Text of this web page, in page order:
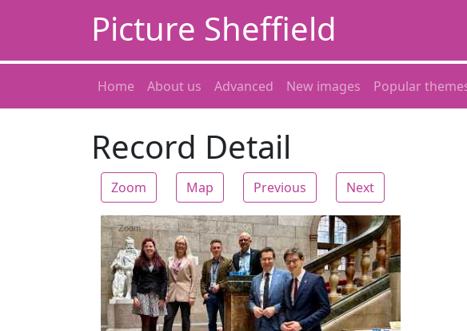
Picture Sheffield
Home About us Advanced New images Popular
Record Detail
Zoom Map Previous Next
Zoom